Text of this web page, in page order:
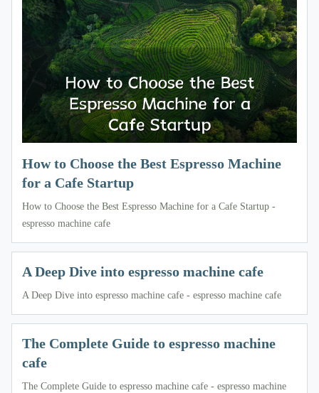
How to Choose the Best Espresso Machine
for a Cafe Startup
How to Choose the Best Espresso Machine for a Cafe Startup -
espresso machine cafe
A Deep Dive into espresso machine cafe
A Deep Dive into espresso machine cafe - espresso machine cafe
The Complete Guide to espresso machine
cafe
The Complete Guide to espresso machine cafe - espresso machine